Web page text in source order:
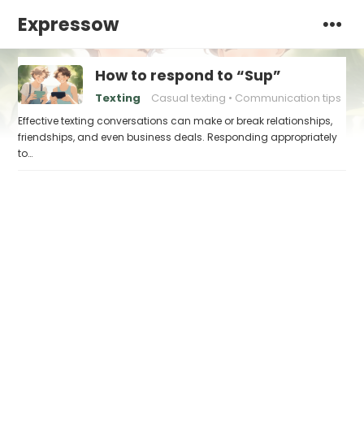
Expressow
How to respond to “Sup”
Texting Casual texting Communication tips
Effective texting conversations can make or break relationships,
friendships, and even business deals. Responding appropriately
to…